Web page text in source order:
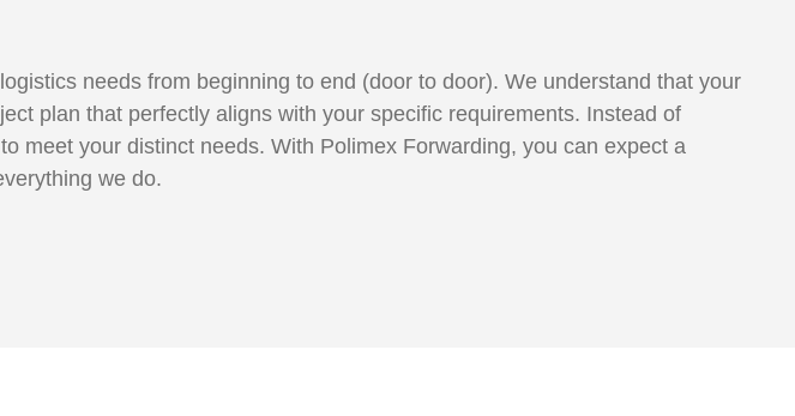
needs from beginning to end (door to door). We understand that your
plan that perfectly aligns with your specific requirements. Instead of
meet your distinct needs. With Polimex Forwarding, you can expect a
we do.